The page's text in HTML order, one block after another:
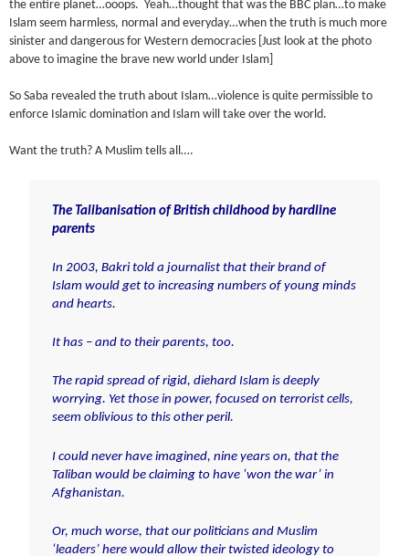
the entire planet…ooops. Yeah…thought that was the BBC plan…to make
Islam seem harmless, normal and everyday…when the truth is much more
sinister and dangerous for Western democracies [Just look at the photo
above to imagine the brave new world under Islam]
So Saba revealed the truth about Islam…violence is quite permissible to
enforce Islamic domination and Islam will take over the world.
Want the truth? A Muslim tells all….
The Talibanisation of British childhood by hardline
parents
In 2003, Bakri told a journalist that their brand of
Islam would get to increasing numbers of young minds
and hearts.
It has – and to their parents, too.
The rapid spread of rigid, diehard Islam is deeply
worrying. Yet those in power, focused on terrorist cells,
seem oblivious to this other peril.
I could never have imagined, nine years on, that the
Taliban would be claiming to have ‘won the war’ in
Afghanistan.
Or, much worse, that our politicians and Muslim
‘leaders’ here would allow their twisted ideology to